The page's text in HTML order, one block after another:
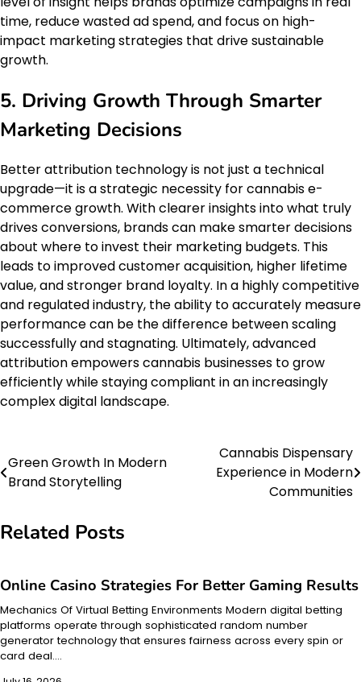
time, reduce wasted ad spend, and focus on high-
impact marketing strategies that drive sustainable
growth.
5. Driving Growth Through Smarter
Marketing Decisions
Better attribution technology is not just a technical
upgrade—it is a strategic necessity for cannabis e-
commerce growth. With clearer insights into what truly
drives conversions, brands can make smarter decisions
about where to invest their marketing budgets. This
leads to improved customer acquisition, higher lifetime
value, and stronger brand loyalty. In a highly competitive
and regulated industry, the ability to accurately measure
performance can be the difference between scaling
successfully and stagnating. Ultimately, advanced
attribution empowers cannabis businesses to grow
efficiently while staying compliant in an increasingly
complex digital landscape.
Post
navigation
Green Growth In Modern
Brand Storytelling
Cannabis Dispensary
Experience in Modern
Communities
Related Posts
Online Casino Strategies For Better Gaming Results
Mechanics Of Virtual Betting Environments Modern digital betting
platforms operate through sophisticated random number
generator technology that ensures fairness across every spin or
card deal.…